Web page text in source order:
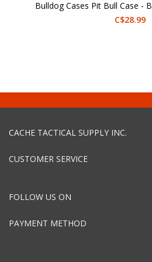
Bulldog Cases Pit Bull Case -
C$28.99
CACHE TACTICAL SUPPLY INC.
CUSTOMER SERVICE
FOLLOW US ON
PAYMENT METHOD